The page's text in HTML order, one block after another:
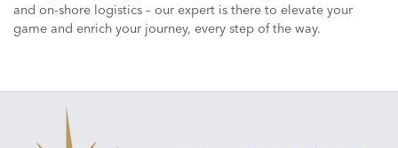
and on-shore logistics – our expert is there to elevate your
game and enrich your journey, every step of the way.